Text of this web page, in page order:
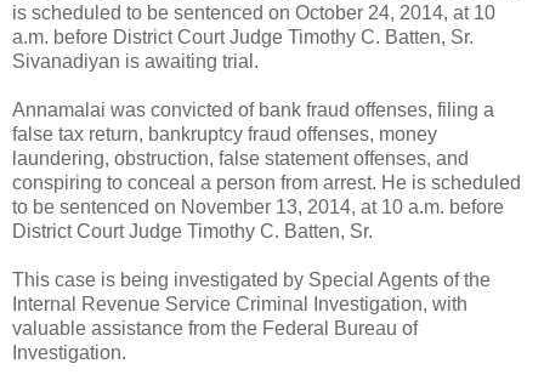
is scheduled to be sentenced on October 24, 2014, at 10
a.m. before District Court Judge Timothy C. Batten, Sr.
Sivanadiyan is awaiting trial.
Annamalai was convicted of bank fraud offenses, filing a
false tax return, bankruptcy fraud offenses, money
laundering, obstruction, false statement offenses, and
conspiring to conceal a person from arrest. He is scheduled
to be sentenced on November 13, 2014, at 10 a.m. before
District Court Judge Timothy C. Batten, Sr.
This case is being investigated by Special Agents of the
Internal Revenue Service Criminal Investigation, with
valuable assistance from the Federal Bureau of
Investigation.